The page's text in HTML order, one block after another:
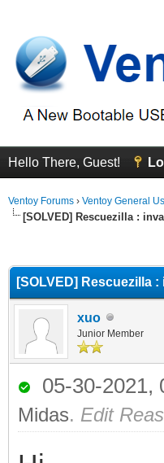
Hello There, Guest!
Ventoy Forums › Ventoy General
[SOLVED] Rescuezilla :
[SOLVED] Rescuezilla
xuo
Junior Member
05-30-2021,
Midas. Edit